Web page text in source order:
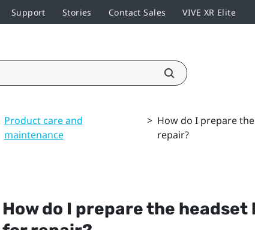
Support Stories Contact Sales VIVE XR Elite
Product care and
maintenance
> How do I prepare
repair?
How do I prepare the